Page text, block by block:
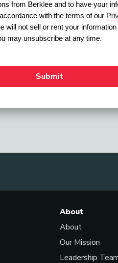
from Berklee and to have your
with the terms of our
will not sell or rent your information
may unsubscribe at any time.
About
About
Our Mission
Leadership